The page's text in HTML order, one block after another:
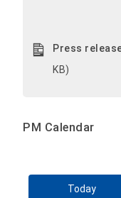
Press
KB)
PM Calendar
Skip Calendar
Today